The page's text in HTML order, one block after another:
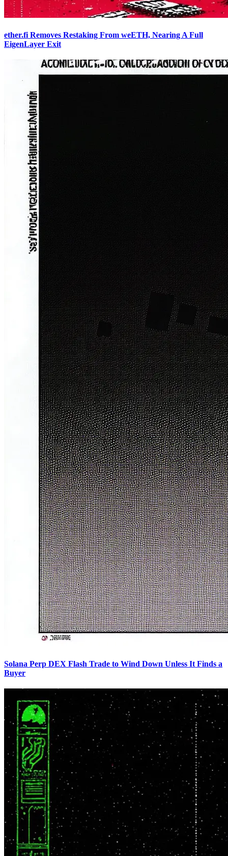
ether.fi Removes Restaking From weETH, Nearing A Full
EigenLayer Exit
Solana Perp DEX Flash Trade to Wind Down Unless It Finds a
Buyer